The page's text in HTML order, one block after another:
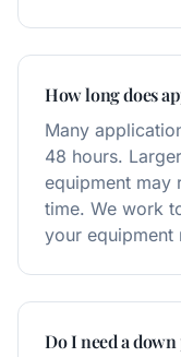
How long does
Many
48 hours.
equipment may
time. We work
your equipment
Do I need a